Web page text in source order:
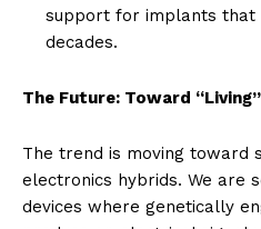
support for implants that
decades.
The Future: Toward
The trend is moving toward
electronics hybrids. We are
devices where genetically